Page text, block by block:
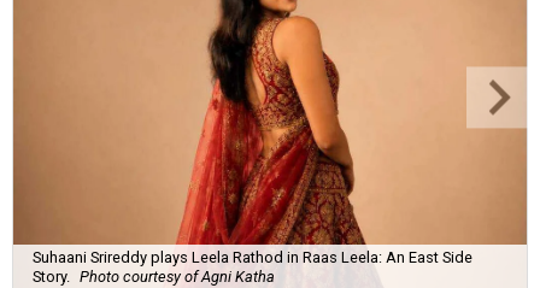
Suhaani Srireddy plays Leela Rathod in Raas Leela: An East Side
Story. Photo courtesy of Agni Katha